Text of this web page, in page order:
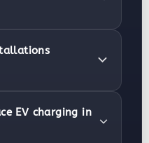
EV charging in